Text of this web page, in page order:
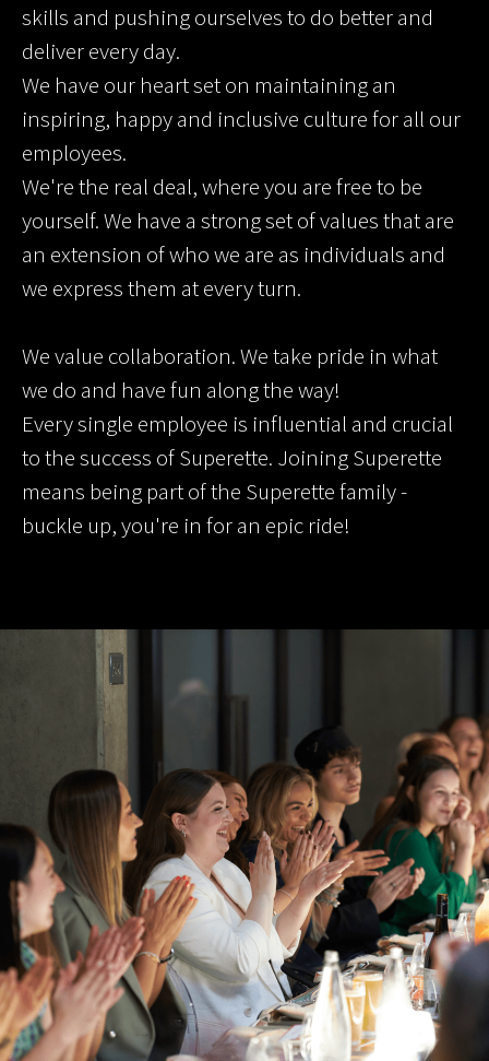
skills and pushing ourselves to do better and
deliver every day.
We have our heart set on maintaining an
inspiring, happy and inclusive culture for all our
employees.
We're the real deal, where you are free to be
yourself. We have a strong set of values that are
an extension of who we are as individuals and
we express them at every turn.
We value collaboration. We take pride in what
we do and have fun along the way!
Every single employee is influential and crucial
to the success of Superette. Joining Superette
means being part of the Superette family -
buckle up, you're in for an epic ride!